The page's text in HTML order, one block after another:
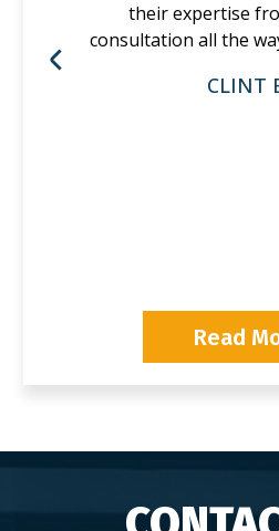
their expertise
consultation all the
CLINT
Read